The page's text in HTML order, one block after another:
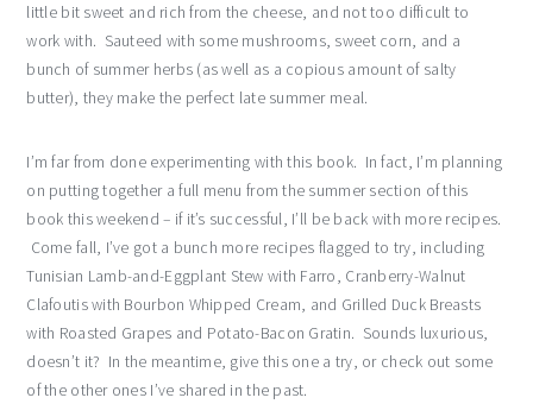
little bit sweet and rich from the cheese, and not too difficult to
work with. Sauteed with some mushrooms, sweet corn, and a
bunch of summer herbs (as well as a copious amount of salty
butter), they make the perfect late summer meal.
I’m far from done experimenting with this book. In fact, I’m planning
on putting together a full menu from the summer section of this
book this weekend – if it’s successful, I’ll be back with more recipes.
Come fall, I’ve got a bunch more recipes flagged to try, including
Tunisian Lamb-and-Eggplant Stew with Farro, Cranberry-Walnut
Clafoutis with Bourbon Whipped Cream, and Grilled Duck Breasts
with Roasted Grapes and Potato-Bacon Gratin. Sounds luxurious,
doesn’t it? In the meantime, give this one a try, or check out some
of the other ones I’ve shared in the past.